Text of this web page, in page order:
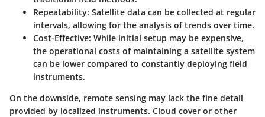
Repeatability: Satellite data can be collected at regular
intervals, allowing for the analysis of trends over time.
Cost-Effective: While initial setup may be expensive,
the operational costs of maintaining a satellite system
can be lower compared to constantly deploying field
instruments.
On the downside, remote sensing may lack the fine detail
provided by localized instruments. Cloud cover or other